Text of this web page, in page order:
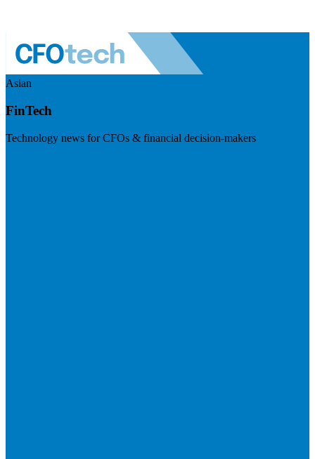
Asian
FinTech
Technology news for CFOs & financial decision-makers